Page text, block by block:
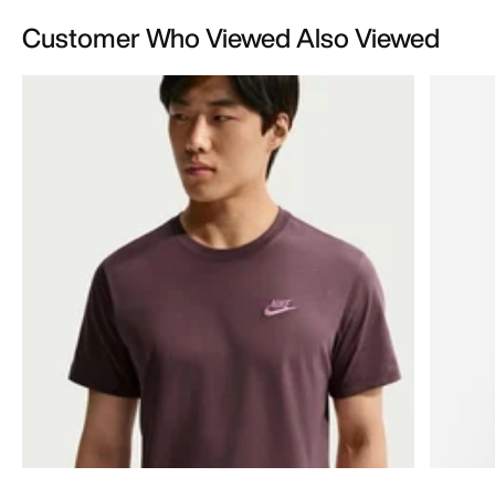
Customer Who Viewed Also Viewed